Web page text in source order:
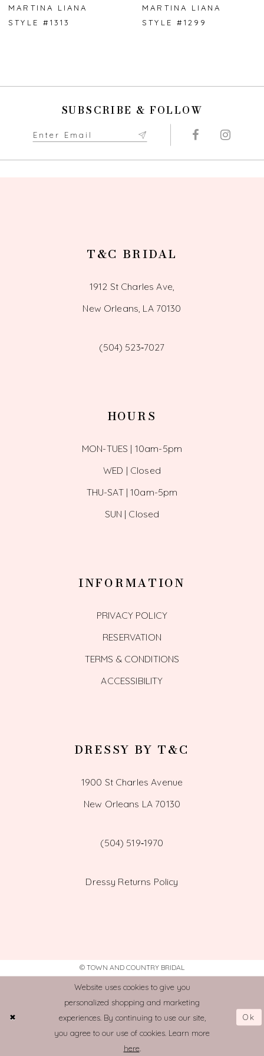
7
MARTINA LIANA
STYLE #1313
MARTINA LIANA
STYLE #1299
SUBSCRIBE & FOLLOW
T&C BRIDAL
1912 St Charles Ave,
New Orleans, LA 70130
(504) 523‑7027
HOURS
MON-TUES | 10am-5pm
WED | Closed
THU-SAT | 10am-5pm
SUN | Closed
INFORMATION
PRIVACY POLICY
RESERVATION
TERMS & CONDITIONS
ACCESSIBILITY
DRESSY BY T&C
1900 St Charles Avenue
New Orleans LA 70130
(504) 519‑1970
Dressy Returns Policy
© TOWN AND COUNTRY BRIDAL
Website uses cookies to give you
personalized shopping and marketing
experiences. By continuing to use our site,
you agree to our use of cookies. Learn more
here.
Ok